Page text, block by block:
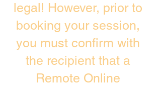
legal! However, prior to
booking your session,
you must confirm with
the recipient that a
Remote Online